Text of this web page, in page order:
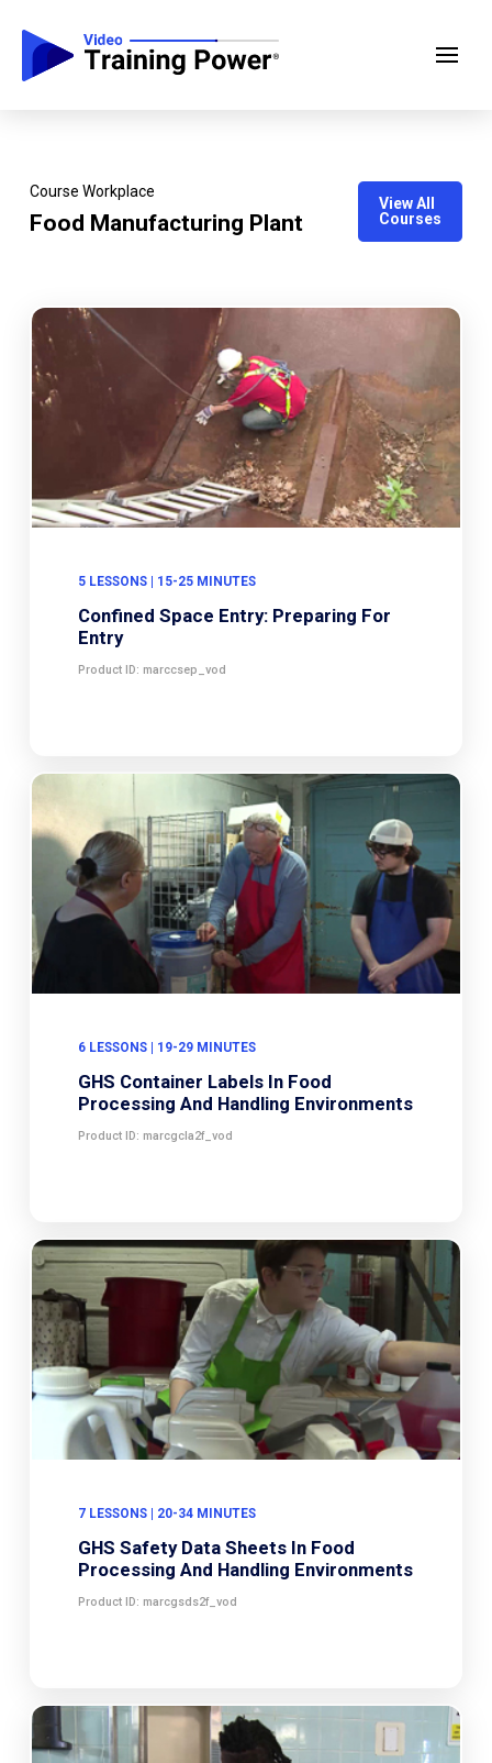
Course Workplace
Food Manufacturing Plant
View All
Courses
5 LESSONS | 15-25 MINUTES
Confined Space Entry: Preparing For
Entry
Product ID: marccsep_vod
6 LESSONS | 19-29 MINUTES
GHS Container Labels In Food
Processing And Handling Environments
Product ID: marcgcla2f_vod
7 LESSONS | 20-34 MINUTES
GHS Safety Data Sheets In Food
Processing And Handling Environments
Product ID: marcgsds2f_vod